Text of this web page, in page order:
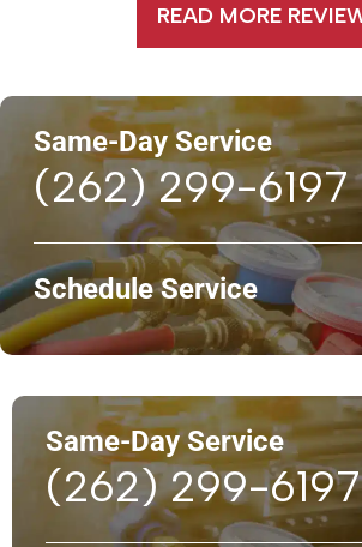
READ MORE
Same-Day Service
(262) 299-6197
Schedule Service
Same-Day Service
(262) 299-6197